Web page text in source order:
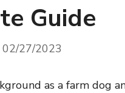
Guide
02/27/2023
as a farm dog